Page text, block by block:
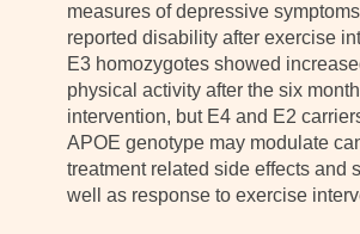
measures of depressive
reported disability after exercise
E3 homozygotes showed
physical activity after the six
intervention, but E4 and E2
APOE genotype may modulate
treatment related side effects and
well as response to exercise